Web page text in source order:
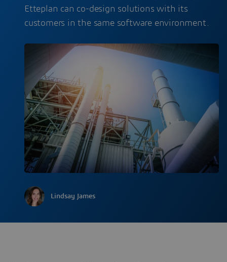
Etteplan can co-design solutions with its
customers in the same software environment.
Lindsay James